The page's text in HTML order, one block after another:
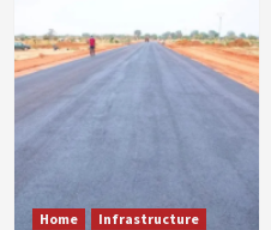
Home Infrastructure